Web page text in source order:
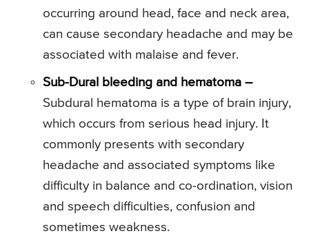
occurring around head, face and neck area,
can cause secondary headache and may be
associated with malaise and fever.
Sub-Dural bleeding and hematoma –
Subdural hematoma is a type of brain injury,
which occurs from serious head injury. It
commonly presents with secondary
headache and associated symptoms like
difficulty in balance and co-ordination, vision
and speech difficulties, confusion and
sometimes weakness.